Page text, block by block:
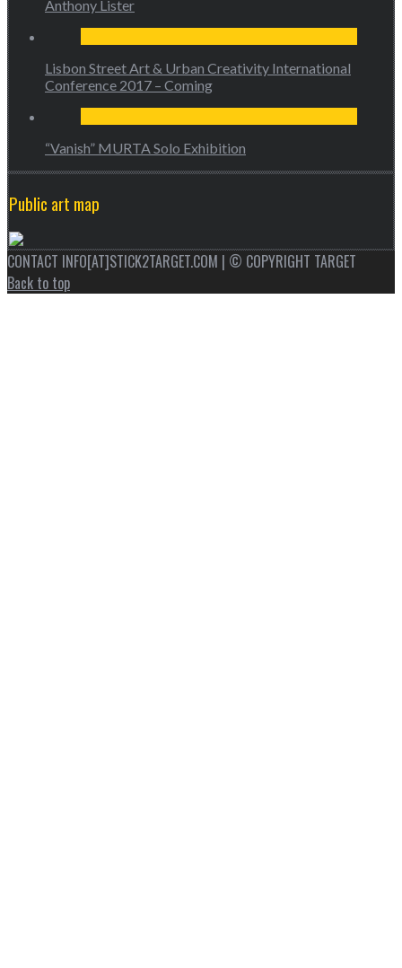
Anthony Lister
Lisbon Street Art & Urban Creativity International
Conference 2017 – Coming
“Vanish” MURTA Solo Exhibition
Public art map
CONTACT INFO[AT]STICK2TARGET.COM | © COPYRIGHT TARGET
Back to top